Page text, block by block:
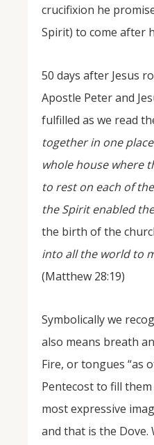
crucifixion he
Spirit) to come after
50 days after Jesus
Apostle Peter and
fulfilled as we read
together in one
whole house where
to rest on each of
the Spirit enabled
the birth of the
into all the world to
(Matthew 28:19)
Symbolically we
also means breath
Fire, or tongues “as
Pentecost to fill
most expressive
and that is the Dove.
at St.
the